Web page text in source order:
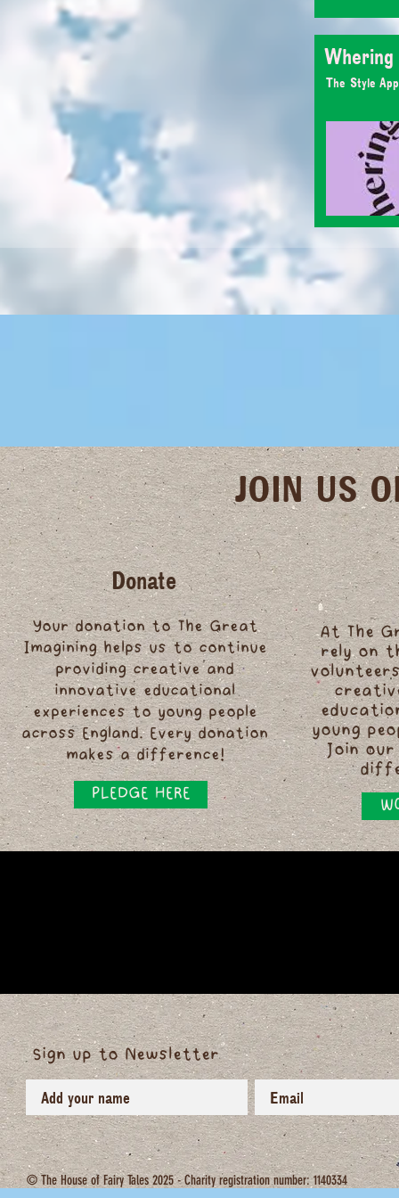
Whering
The Style
JOIN US
Donate
Your donation to The Great
Imagining helps us to continue
providing creative and
innovative educational
experiences to young people
across England. Every donation
makes a difference!
PLEDGE HERE
At The
rely on
young
Join our
Sign up to Newsletter
© The House of Fairy Tales 2025 - Charity registration number: 1140334